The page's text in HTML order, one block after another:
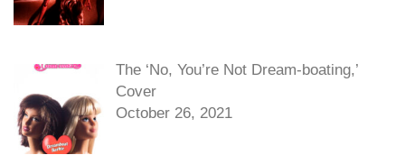
The ‘No, You’re Not Dream-boating,’
Cover
October 26, 2021